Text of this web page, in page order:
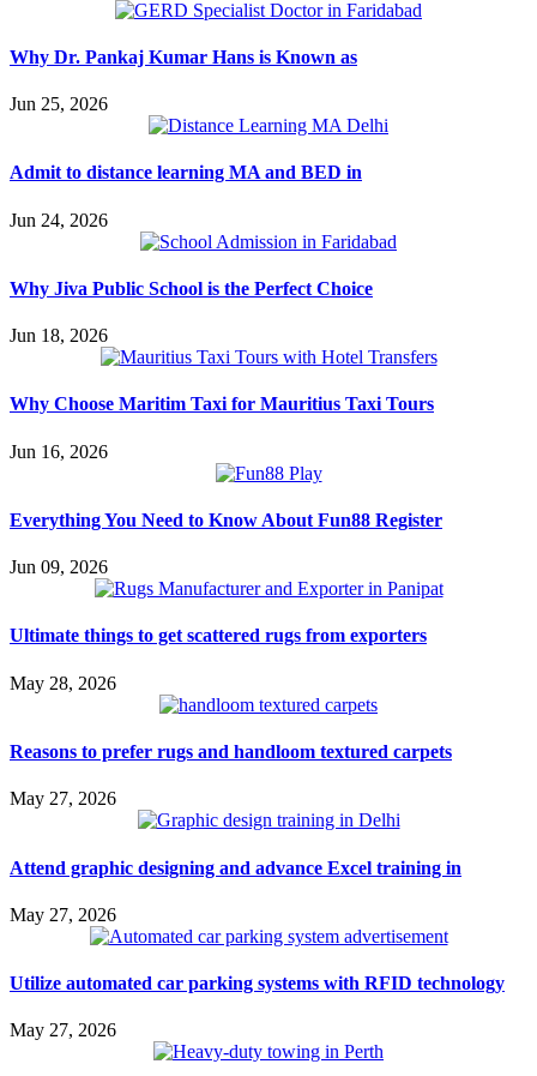
Why Dr. Pankaj Kumar Hans is Known as
Jun 25, 2026
Admit to distance learning MA and BED in
Jun 24, 2026
Why Jiva Public School is the Perfect Choice
Jun 18, 2026
Why Choose Maritim Taxi for Mauritius Taxi Tours
Jun 16, 2026
Everything You Need to Know About Fun88 Register
Jun 09, 2026
Ultimate things to get scattered rugs from exporters
May 28, 2026
Reasons to prefer rugs and handloom textured carpets
May 27, 2026
Attend graphic designing and advance Excel training in
May 27, 2026
Utilize automated car parking systems with RFID technology
May 27, 2026